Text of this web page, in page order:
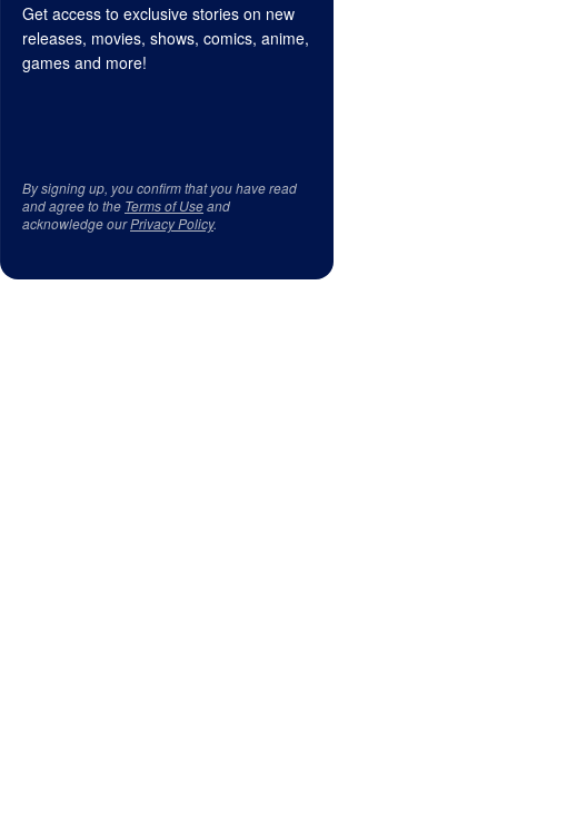
Get access to exclusive stories on new
releases, movies, shows, comics, anime,
games and more!
By signing up, you confirm that you have read
and agree to the Terms of Useand
acknowledge ourPrivacy Policy.